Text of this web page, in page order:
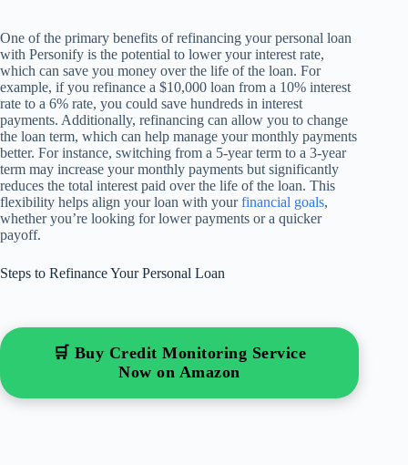
One of the primary benefits of refinancing your personal loan
with Personify is the potential to lower your interest rate,
which can save you money over the life of the loan. For
example, if you refinance a $10,000 loan from a 10% interest
rate to a 6% rate, you could save hundreds in interest
payments. Additionally, refinancing can allow you to change
the loan term, which can help manage your monthly payments
better. For instance, switching from a 5-year term to a 3-year
term may increase your monthly payments but significantly
reduces the total interest paid over the life of the loan. This
flexibility helps align your loan with yourfinancial goals,
whether you’re looking for lower payments or a quicker
payoff.
Steps to Refinance Your Personal Loan
🛒 Buy Credit Monitoring Service
Now on Amazon